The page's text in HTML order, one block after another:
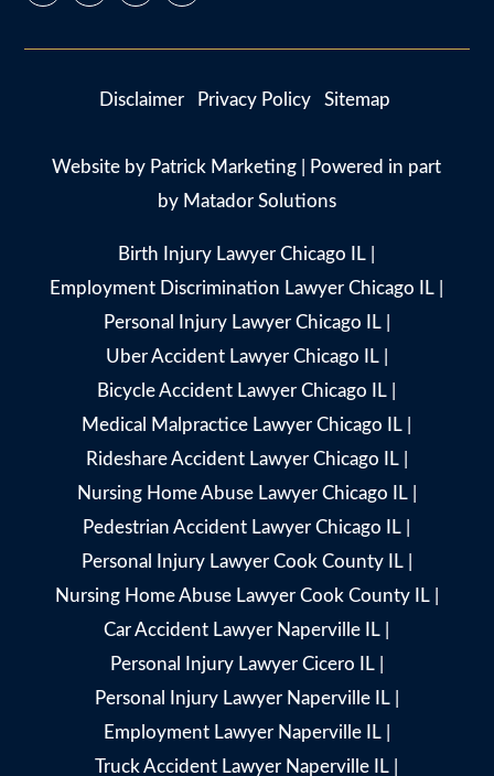
Disclaimer Privacy Policy Sitemap
Website by Patrick Marketing | Powered in part
by Matador Solutions
Birth Injury Lawyer Chicago IL
Employment Discrimination Lawyer Chicago IL
Personal Injury Lawyer Chicago IL|
Uber Accident Lawyer Chicago IL|
Bicycle Accident Lawyer Chicago IL
Medical Malpractice Lawyer Chicago IL
Rideshare Accident Lawyer Chicago IL|
Nursing Home Abuse Lawyer Chicago IL|
Pedestrian Accident Lawyer Chicago IL
Personal Injury Lawyer Cook County IL|
Nursing Home Abuse Lawyer Cook County IL|
Car Accident Lawyer Naperville IL
Personal Injury Lawyer Cicero IL|
Personal Injury Lawyer Naperville IL|
Employment Lawyer Naperville IL|
Truck Accident Lawyer Naperville IL